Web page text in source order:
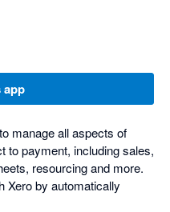
app
manage all aspects of
to payment, including sales,
resourcing and more.
Xero by automatically